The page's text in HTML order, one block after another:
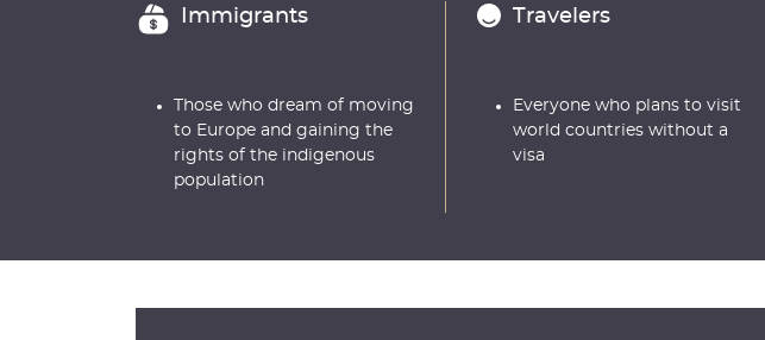
Immigrants
Those who dream of moving
to Europe and gaining the
rights of the indigenous
population
Travelers
Everyone who plans to visit
world countries without a
visa